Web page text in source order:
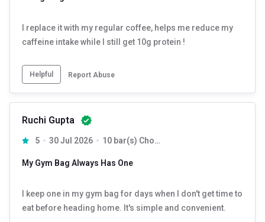
I replace it with my regular coffee, helps me reduce my
caffeine intake while I still get 10g protein !
Helpful Report Abuse
Ruchi Gupta
5 30 Jul 2026 10 bar(s) Chocolate
My Gym Bag Always Has One
I keep one in my gym bag for days when I don't get time to
eat before heading home. It's simple and convenient.